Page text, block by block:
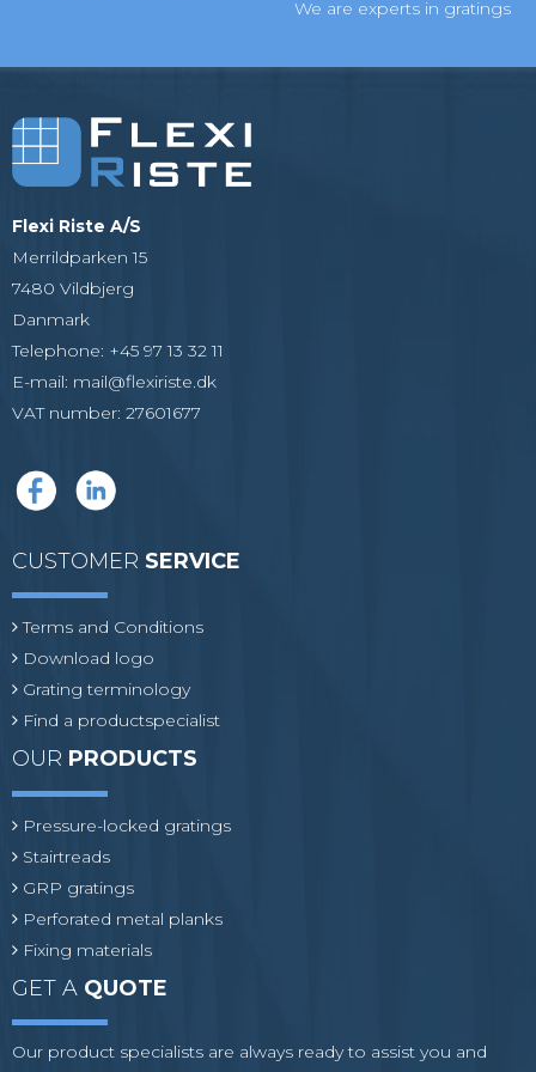
We are experts in gratings
Flexi Riste A/S
Merrildparken 15
7480 Vildbjerg
Danmark
Telephone: +45 97 13 32 11
E-mail: mail@flexiriste.dk
VAT number: 27601677
CUSTOMER SERVICE
Terms and Conditions
Download logo
Grating terminology
Find a productspecialist
OUR PRODUCTS
Pressure-locked gratings
Stairtreads
GRP gratings
Perforated metal planks
Fixing materials
GET A QUOTE
Our product specialists are always ready to assist you and